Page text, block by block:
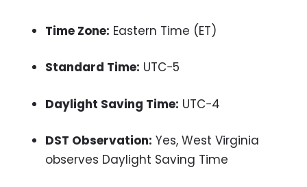
Time Zone: Eastern Time (ET)
Standard Time: UTC−5
Daylight Saving Time: UTC−4
DST Observation: Yes, West Virginia
observes Daylight Saving Time